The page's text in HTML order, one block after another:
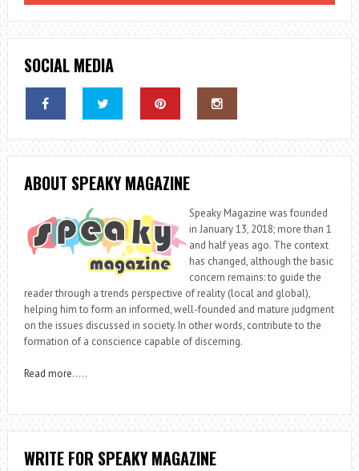
SOCIAL MEDIA
ABOUT SPEAKY MAGAZINE
Speaky Magazine was founded
in January 13, 2018; more than 1
and half yeas ago. The context
has changed, although the basic
concern remains: to guide the
reader through a trends perspective of reality (local and global),
helping him to form an informed, well-founded and mature judgment
on the issues discussed in society. In other words, contribute to the
formation of a conscience capable of discerning.
Read more…..
WRITE FOR SPEAKY MAGAZINE